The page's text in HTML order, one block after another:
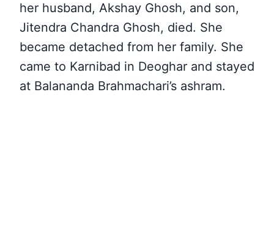
her husband, Akshay Ghosh, and son,
Jitendra Chandra Ghosh, died. She
became detached from her family. She
came to Karnibad in Deoghar and stayed
at Balananda Brahmachari’s ashram.